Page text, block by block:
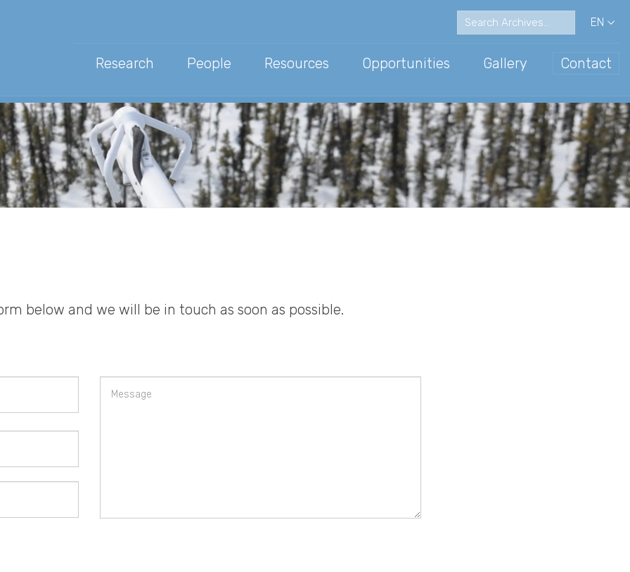
EN
Research People Resources
Publications
Science Communication
News Archive
Opportunities Gallery Contact
below and we will be in touch as soon as possible.